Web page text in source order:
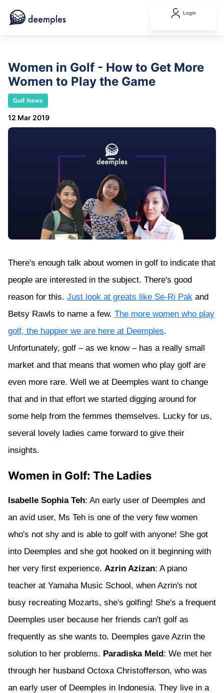
Login
Women in Golf - How to Get More
Women to Play the Game
Golf News
12 Mar 2019
There's enough talk about women in golf to indicate that
people are interested in the subject. There's good
reason for this. Just look at greats like Se-Ri Pak and
Betsy Rawls to name a few. The more women who play
golf, the happier we are here at Deemples.
Unfortunately, golf – as we know – has a really small
market and that means that women who play golf are
even more rare. Well we at Deemples want to change
that and in that effort we started digging around for
some help from the femmes themselves. Lucky for us,
several lovely ladies came forward to give their
insights.
Women in Golf: The Ladies
Isabelle Sophia Teh: An early user of Deemples and
an avid user, Ms Teh is one of the very few women
who's not shy and is able to golf with anyone! She got
into Deemples and she got hooked on it beginning with
her very first experience. Azrin Azizan: A piano
teacher at Yamaha Music School, when Azrin's not
busy recreating Mozarts, she's golfing! She's a frequent
Deemples user because her friends can't golf as
frequently as she wants to. Deemples gave Azrin the
solution to her problems. Paradiska Meld: We met her
through her husband Octoxa Christofferson, who was
an early user of Deemples in Indonesia. They live in a